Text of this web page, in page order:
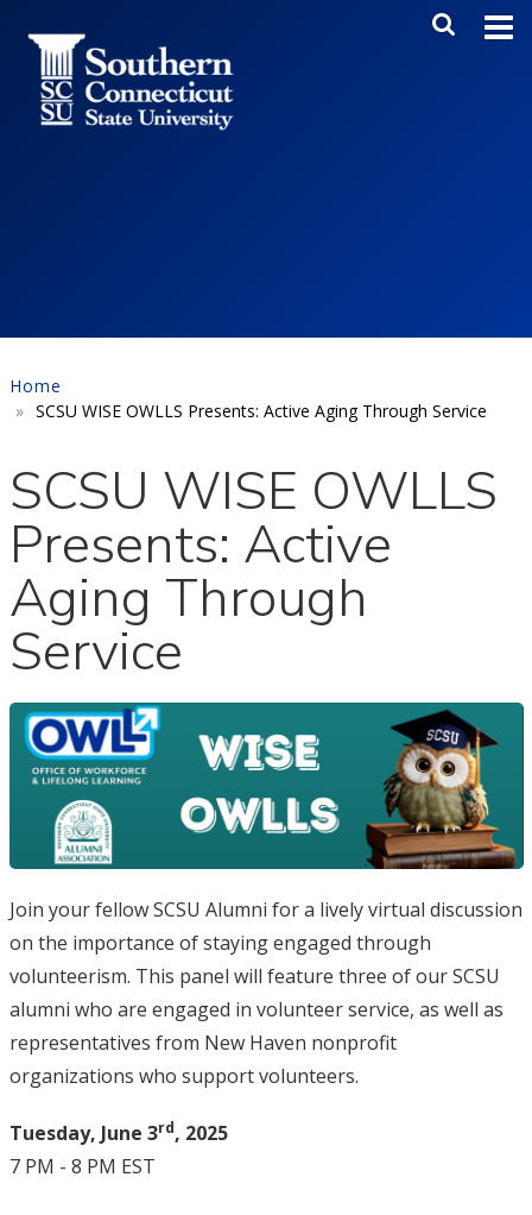
Main
Home
SCSU WISE OWLLS Presents: Active Aging Through Service
SCSU WISE OWLLS
Presents: Active
Aging Through
Service
Join your fellow SCSU Alumni for a lively virtual discussion
on the importance of staying engaged through
volunteerism. This panel will feature three of our SCSU
alumni who are engaged in volunteer service, as well as
representatives from New Haven nonprofit
organizations who support volunteers.
Tuesday, June 3rd, 2025
7 PM - 8 PM EST